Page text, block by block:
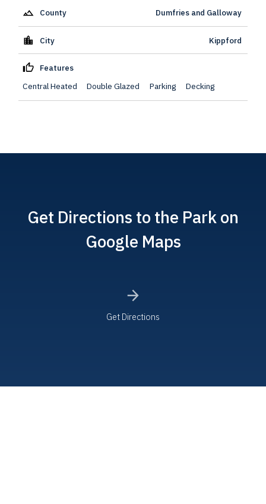
County Dumfries and Galloway
City Kippford
Features
Central Heated
Double Glazed Parking Decking
Get Directions to the Park on
Google Maps
Get Directions